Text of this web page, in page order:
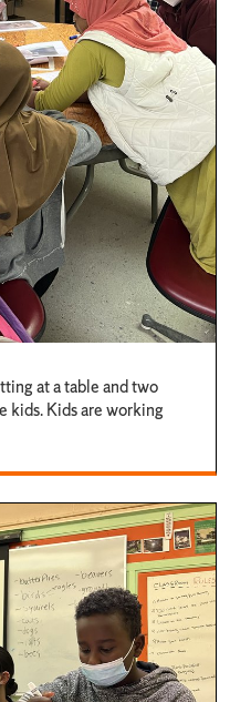
at a table and two
kids. Kids are working